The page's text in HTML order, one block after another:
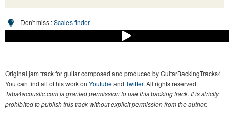
Don't miss :Scales finder
Original jam track for guitar composed and produced by GuitarBackingTracks4.
You can find all of his work on Youtubeand Twitter. All rights reserved.
Tabs4acoustic.com is granted permission to use this backing track. It is strictly
prohibited to publish this track without explicit permission from the author.